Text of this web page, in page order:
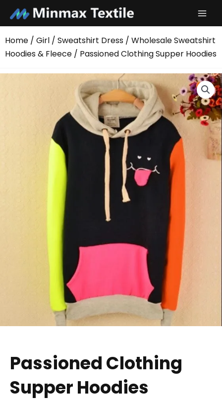
content
Home / Girl / Sweatshirt Dress / Wholesale Sweatshirt
Hoodies & Fleece / Passioned Clothing Supper Hoodies
Passioned Clothing
Supper Hoodies